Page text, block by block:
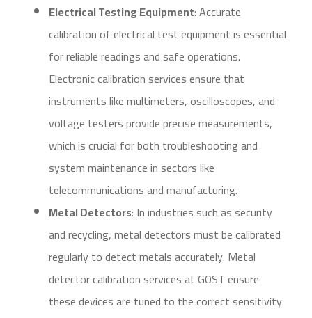
Electrical Testing Equipment: Accurate
calibration of electrical test equipment is essential
for reliable readings and safe operations.
Electronic calibration services ensure that
instruments like multimeters, oscilloscopes, and
voltage testers provide precise measurements,
which is crucial for both troubleshooting and
system maintenance in sectors like
telecommunications and manufacturing.
Metal Detectors: In industries such as security
and recycling, metal detectors must be calibrated
regularly to detect metals accurately. Metal
detector calibration services at GOST ensure
these devices are tuned to the correct sensitivity